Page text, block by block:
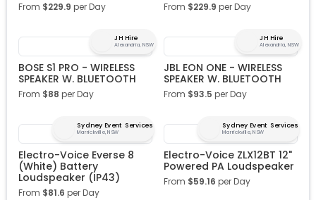
From $229.9 per Day From $229.9 per Day
JH Hire
Alexandria, NSW
BOSE S1 PRO - WIRELESS
SPEAKER W. BLUETOOTH
From $88 per Day
JH Hire
Alexandria, NSW
JBL EON ONE - WIRELESS
SPEAKER W. BLUETOOTH
From $93.5 per Day
Sydney Event Services
Marrickville, NSW
Electro-Voice Everse 8
(White) Battery
Loudspeaker (IP43)
From $81.6 per Day
Sydney Event Services
Marrickville, NSW
Electro-Voice ZLX12BT 12"
Powered PA Loudspeaker
From $59.16 per Day